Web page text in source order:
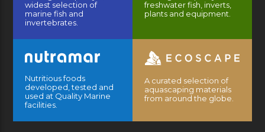
widest selection of
marine fish and
invertebrates.
freshwater fish, inverts,
plants and equipment.
Nutritious foods
developed, tested and
used at Quality Marine
facilities.
A curated selection of
aquascaping materials
from around the globe.